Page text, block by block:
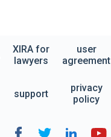
XIRA for
lawyers
user
agreement
support
privacy
policy